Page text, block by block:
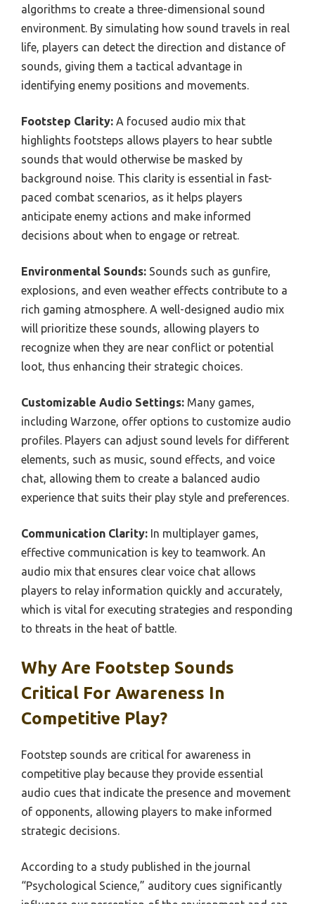
algorithms to create a three-dimensional sound
environment. By simulating how sound travels in real
life, players can detect the direction and distance of
sounds, giving them a tactical advantage in
identifying enemy positions and movements.
Footstep Clarity: A focused audio mix that
highlights footsteps allows players to hear subtle
sounds that would otherwise be masked by
background noise. This clarity is essential in fast-
paced combat scenarios, as it helps players
anticipate enemy actions and make informed
decisions about when to engage or retreat.
Environmental Sounds: Sounds such as gunfire,
explosions, and even weather effects contribute to a
rich gaming atmosphere. A well-designed audio mix
will prioritize these sounds, allowing players to
recognize when they are near conflict or potential
loot, thus enhancing their strategic choices.
Customizable Audio Settings: Many games,
including Warzone, offer options to customize audio
profiles. Players can adjust sound levels for different
elements, such as music, sound effects, and voice
chat, allowing them to create a balanced audio
experience that suits their play style and preferences.
Communication Clarity: In multiplayer games,
effective communication is key to teamwork. An
audio mix that ensures clear voice chat allows
players to relay information quickly and accurately,
which is vital for executing strategies and responding
to threats in the heat of battle.
Why Are Footstep Sounds
Critical For Awareness In
Competitive Play?
Footstep sounds are critical for awareness in
competitive play because they provide essential
audio cues that indicate the presence and movement
of opponents, allowing players to make informed
strategic decisions.
According to a study published in the journal
“Psychological Science,” auditory cues significantly